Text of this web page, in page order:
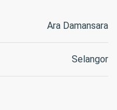
Ara Damansara
Selangor